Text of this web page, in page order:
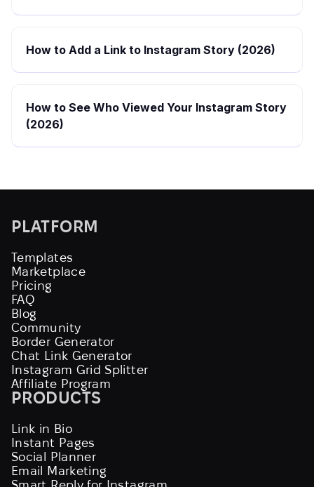
How to Add a Link to Instagram Story (2026)
How to See Who Viewed Your Instagram Story
(2026)
PLATFORM
Templates
Marketplace
Pricing
FAQ
Blog
Community
Border Generator
Chat Link Generator
Instagram Grid Splitter
Affiliate Program
PRODUCTS
Link in Bio
Instant Pages
Social Planner
Email Marketing